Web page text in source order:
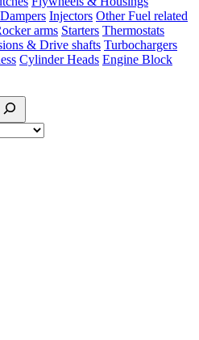
Injectors Other Fuel related
arms Starters Thermostats
& Drive shafts Turbochargers
Cylinder Heads Engine Block